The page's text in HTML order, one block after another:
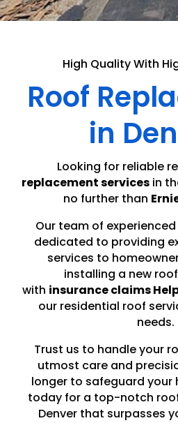
High Quality With
Roof
in
Looking for reliable
replacement services in
no further than
Our team of
dedicated to providing
services to
installing a new
with insurance claims
our residential roof
needs.
Trust us to handle your
utmost care and
longer to safeguard your
today for a top-notch
Denver that surpasses